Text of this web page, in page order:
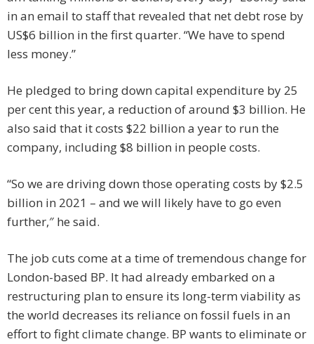
in an email to staff that revealed that net debt rose by
US$6 billion in the first quarter. “We have to spend
less money.”
He pledged to bring down capital expenditure by 25
per cent this year, a reduction of around $3 billion. He
also said that it costs $22 billion a year to run the
company, including $8 billion in people costs.
“So we are driving down those operating costs by $2.5
billion in 2021 – and we will likely have to go even
further,″ he said.
The job cuts come at a time of tremendous change for
London-based BP. It had already embarked on a
restructuring plan to ensure its long-term viability as
the world decreases its reliance on fossil fuels in an
effort to fight climate change. BP wants to eliminate or